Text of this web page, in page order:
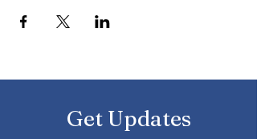
We participate in lively discussions on
various aspects of socializing and
Oregon.
Get Updates